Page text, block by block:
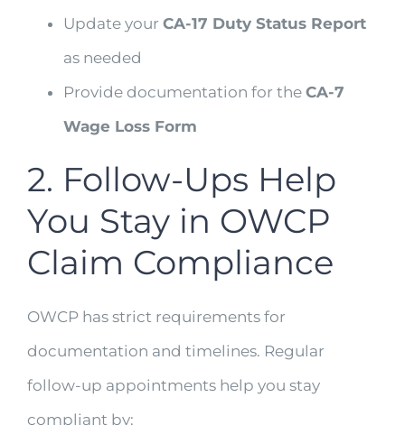
Update your CA-17 Duty Status Report
as needed
Provide documentation for the CA-7
Wage Loss Form
2. Follow-Ups Help
You Stay in OWCP
Claim Compliance
OWCP has strict requirements for
documentation and timelines. Regular
follow-up appointments help you stay
compliant by: